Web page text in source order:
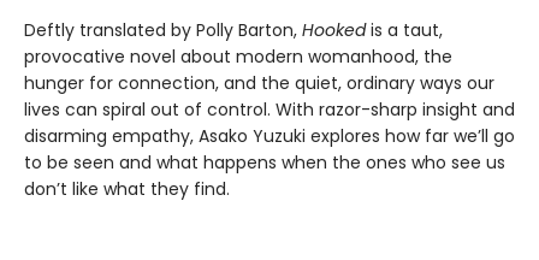
Deftly translated by Polly Barton, Hookedis a taut,
provocative novel about modern womanhood, the
hunger for connection, and the quiet, ordinary ways our
lives can spiral out of control. With razor-sharp insight and
disarming empathy, Asako Yuzuki explores how far we’ll go
to be seen and what happens when the ones who see us
don’t like what they find.